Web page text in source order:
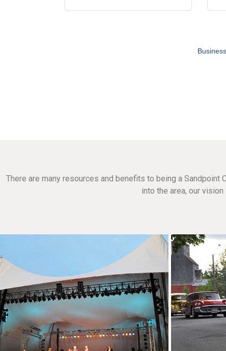
There are many resources and benefits to being a
into the area, our